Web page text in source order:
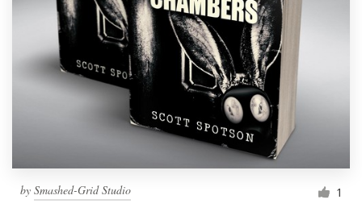
by Smashed-Grid Studio 1